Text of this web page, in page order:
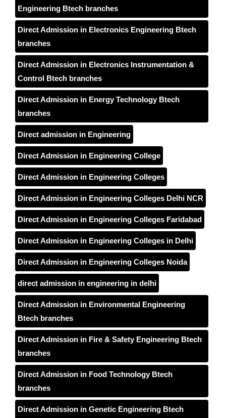
Engineering Btech branches
Direct Admission in Electronics Engineering Btech
branches
Direct Admission in Electronics Instrumentation &
Control Btech branches
Direct Admission in Energy Technology Btech
branches
Direct admission in Engineering
Direct Admission in Engineering College
Direct Admission in Engineering Colleges
Direct Admission in Engineering Colleges Delhi NCR
Direct Admission in Engineering Colleges Faridabad
Direct Admission in Engineering Colleges in Delhi
Direct Admission in Engineering Colleges Noida
direct admission in engineering in delhi
Direct Admission in Environmental Engineering
Btech branches
Direct Admission in Fire & Safety Engineering Btech
branches
Direct Admission in Food Technology Btech
branches
Direct Admission in Genetic Engineering Btech